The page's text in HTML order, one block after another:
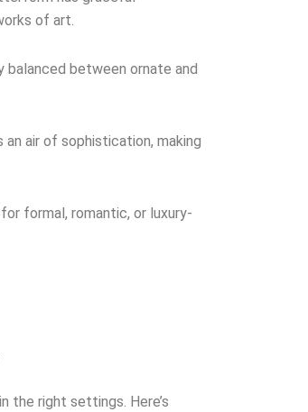
of art.
between ornate and
air of sophistication, making
formal, romantic, or luxury-
the right settings. Here’s